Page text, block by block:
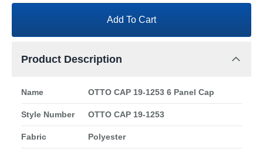
Add To Cart
Product Description
Name OTTO CAP 19-1253 6 Panel Cap
Style Number OTTO CAP 19-1253
Fabric Polyester